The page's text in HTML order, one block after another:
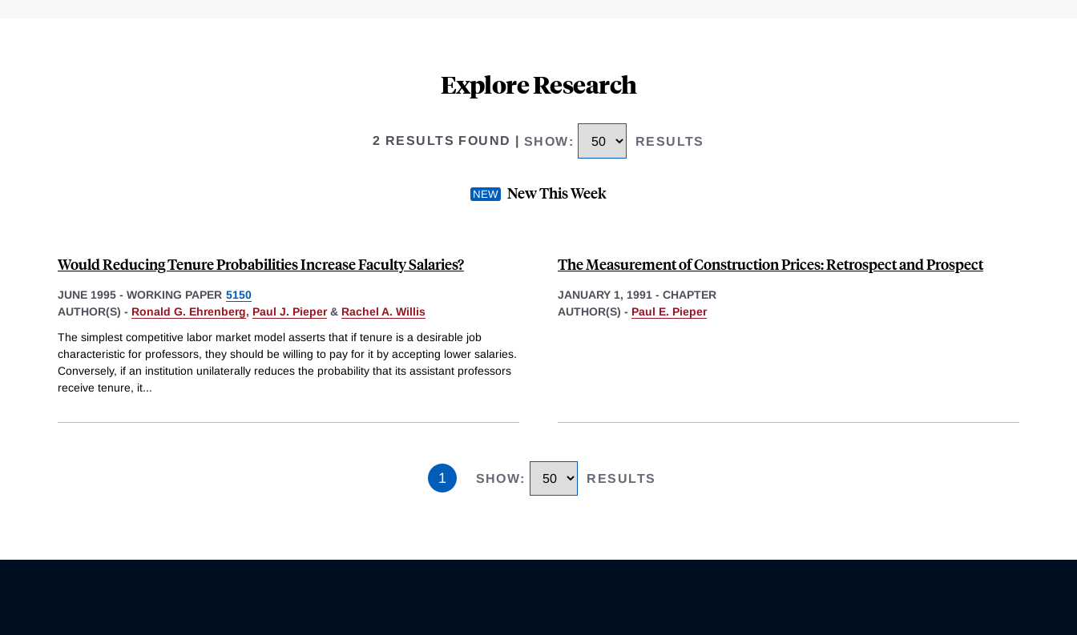
Explore Research
2 RESULTS FOUND SHOW: RESULTS
New This Week
Would Reducing Tenure Probabilities Increase Faculty Salaries?
JUNE 1995 - WORKING PAPER 5150
AUTHOR(S) - Ronald G. Ehrenberg, Paul J. Pieper& Rachel A. Willis
The simplest competitive labor market model asserts that if tenure is a desirable job
characteristic for professors, they should be willing to pay for it by accepting lower salaries.
Conversely, if an institution unilaterally reduces the probability that its assistant professors
receive tenure, it...
The Measurement of Construction Prices: Retrospect and Prospect
JANUARY 1, 1991 - CHAPTER
AUTHOR(S) - Paul E. Pieper
1 SHOW: RESULTS